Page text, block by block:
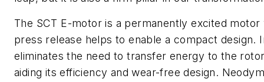
The SCT E-motor is a permanently excited motor
press release helps to enable a compact design.
eliminates the need to transfer energy to the
aiding its efficiency and wear-free design.